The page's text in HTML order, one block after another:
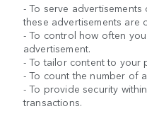
- To serve
these advertisements are
- To control how often
advertisement.
- To tailor content to your
- To count the number of
- To provide security
transactions.